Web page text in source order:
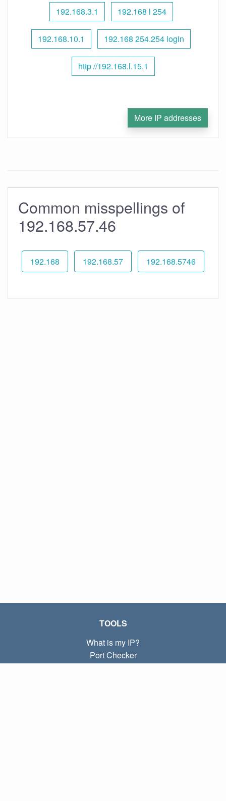
192.168.3.1 192.168 l 254
192.168.10.1 192.168 254.254 login
http //192.168.l.15.1
More IP addresses
Common misspellings of
192.168.57.46
192.168 192.168.57 192.168.5746
TOOLS
What is my IP?
Port Checker